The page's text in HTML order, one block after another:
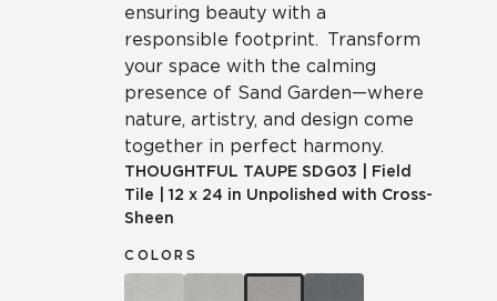
ensuring beauty with a
responsible footprint. Transform
your space with the calming
presence of Sand Garden—where
nature, artistry, and design come
together in perfect harmony.
THOUGHTFUL TAUPE SDG03
Field
Tile
12 x 24 in Unpolished with Cross-
Sheen
COLORS